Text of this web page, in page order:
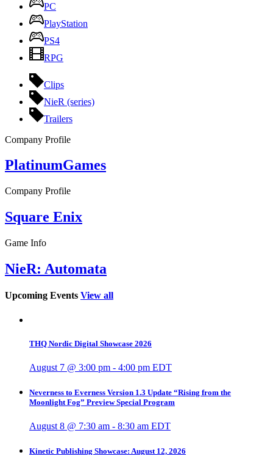
PC
PlayStation
PS4
RPG
Clips
NieR (series)
Trailers
Company Profile
PlatinumGames
Company Profile
Square Enix
Game Info
NieR: Automata
Upcoming Events View all
THQ Nordic Digital Showcase 2026
August 7 @ 3:00 pm - 4:00 pm EDT
Neverness to Everness Version 1.3 Update “Rising from the
Moonlight Fog” Preview Special Program
August 8 @ 7:30 am - 8:30 am EDT
Kinetic Publishing Showcase: August 12, 2026